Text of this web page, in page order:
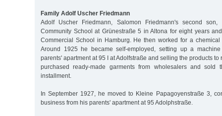
Family Adolf Uscher Friedmann
Adolf Uscher Friedmann, Salomon Friedmann's second son,
Community School at Grünestraße 5 in Altona for eight years
Commercial School in Hamburg. He then worked for a
Around 1925 he became self-employed, setting up a
parents' apartment at 95 I at Adolfstraße and selling the products to
purchased ready-made garments from wholesalers and sold
installment.
In September 1927, he moved to Kleine Papagoyenstraße 3,
business from his parents' apartment at 95 Adolphstraße.